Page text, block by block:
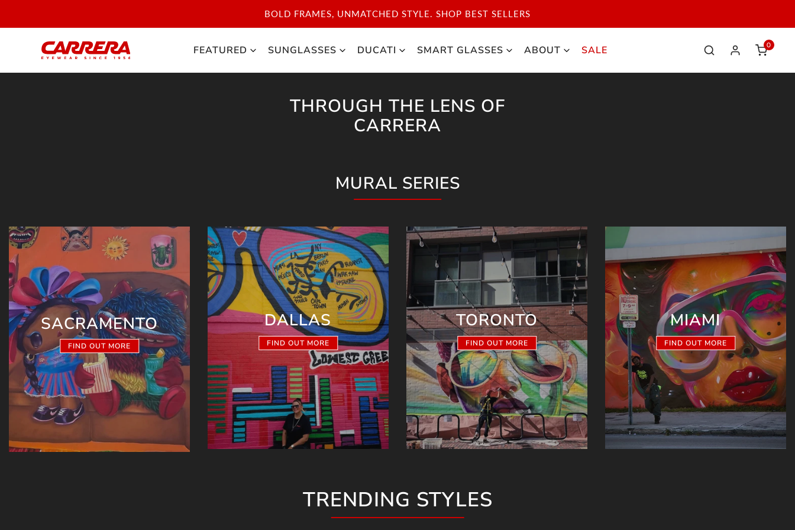
DISCOVER THE ICONIC STYLE OF CARRERA SPORT. SHOP NOW
FEATURED SUNGLASSES DUCATI SMART GLASSES ABOUT SALE
Log in
0items
THROUGH THE LENS OF
CARRERA
MURAL SERIES
SACRAMENTO
FIND OUT MORE
DALLAS
FIND OUT MORE
TORONTO
FIND OUT MORE
MIAMI
FIND OUT MORE
TRENDING STYLES